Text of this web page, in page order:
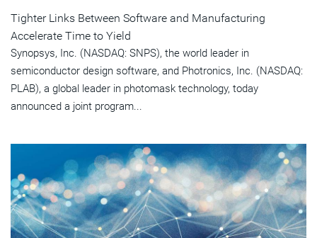
Tighter Links Between Software and Manufacturing
Accelerate Time to Yield
Synopsys, Inc. (NASDAQ: SNPS), the world leader in
semiconductor design software, and Photronics, Inc. (NASDAQ:
PLAB), a global leader in photomask technology, today
announced a joint program...